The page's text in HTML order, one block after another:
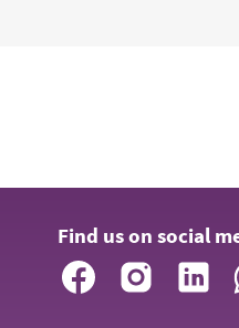
Find us on social
Facebook Instagram